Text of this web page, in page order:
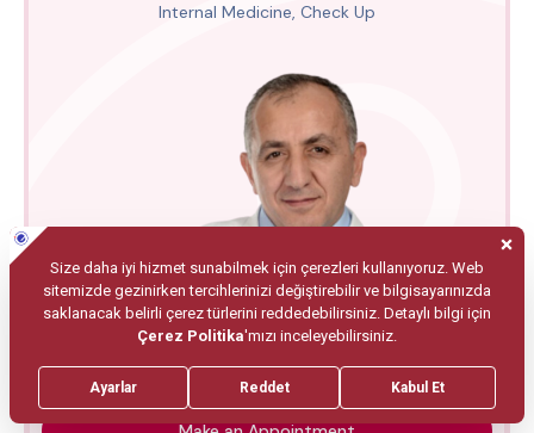
Internal Medicine, Check Up